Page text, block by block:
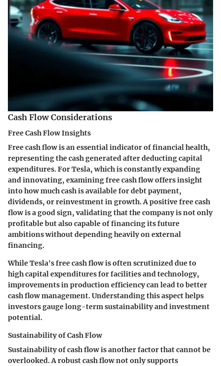
Cash Flow Considerations
Free Cash Flow Insights
Free cash flow is an essential indicator of financial health,
representing the cash generated after deducting capital
expenditures. For Tesla, which is constantly expanding
and innovating, examining free cash flow offers insight
into how much cash is available for debt payment,
dividends, or reinvestment in growth. A positive free cash
flow is a good sign, validating that the company is not only
profitable but also capable of financing its future
ambitions without depending heavily on external
financing.
While Tesla's free cash flow is often scrutinized due to
high capital expenditures for facilities and technology,
improvements in production efficiency can lead to better
cash flow management. Understanding this aspect helps
investors gauge long-term sustainability and investment
potential.
Sustainability of Cash Flow
Sustainability of cash flow is another factor that cannot be
overlooked. A robust cash flow not only supports